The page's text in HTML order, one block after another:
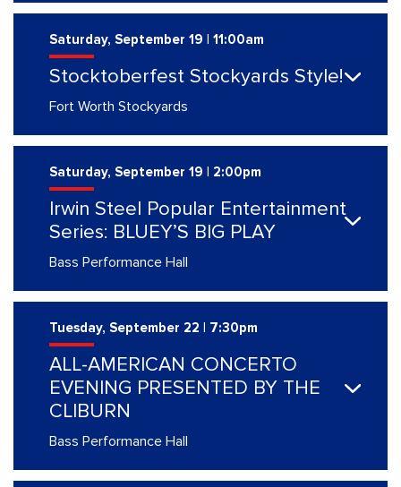
Saturday, September 19 | 11:00am
Stocktoberfest Stockyards Style!
Fort Worth Stockyards
Saturday, September 19 | 2:00pm
Irwin Steel Popular Entertainment
Series: BLUEY’S BIG PLAY
Bass Performance Hall
Tuesday, September 22 | 7:30pm
ALL-AMERICAN CONCERTO
EVENING PRESENTED BY THE
CLIBURN
Bass Performance Hall